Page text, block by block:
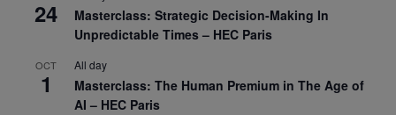
24
Masterclass: Strategic Decision-Making In
Unpredictable Times – HEC Paris
OCT
1
All day
Masterclass: The Human Premium in The Age of
AI – HEC Paris